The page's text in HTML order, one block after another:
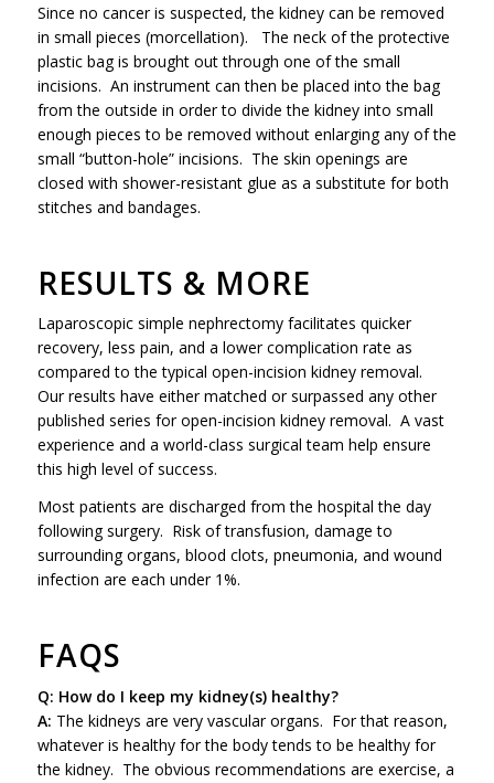
Since no cancer is suspected, the kidney can be removed
in small pieces (morcellation). The neck of the protective
plastic bag is brought out through one of the small
incisions. An instrument can then be placed into the bag
from the outside in order to divide the kidney into small
enough pieces to be removed without enlarging any of the
small “button-hole” incisions. The skin openings are
closed with shower-resistant glue as a substitute for both
stitches and bandages.
RESULTS & MORE
Laparoscopic simple nephrectomy facilitates quicker
recovery, less pain, and a lower complication rate as
compared to the typical open-incision kidney removal.
Our results have either matched or surpassed any other
published series for open-incision kidney removal. A vast
experience and a world-class surgical team help ensure
this high level of success.
Most patients are discharged from the hospital the day
following surgery. Risk of transfusion, damage to
surrounding organs, blood clots, pneumonia, and wound
infection are each under 1%.
FAQS
Q: How do I keep my kidney(s) healthy?
A: The kidneys are very vascular organs. For that reason,
whatever is healthy for the body tends to be healthy for
the kidney. The obvious recommendations are exercise, a